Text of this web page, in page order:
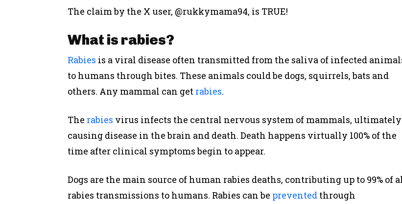
The claim by the X user, @rukkymama94, is TRUE!
What is rabies?
Rabies is a viral disease often transmitted from the saliva of infected
to humans through bites. These animals could be dogs, squirrels, bats and
others. Any mammal can get rabies.
The rabies virus infects the central nervous system of mammals, ultimately
causing disease in the brain and death. Death happens virtually 100% of the
time after clinical symptoms begin to appear.
Dogs are the main source of human rabies deaths, contributing up to 99% of
rabies transmissions to humans. Rabies can be prevented through